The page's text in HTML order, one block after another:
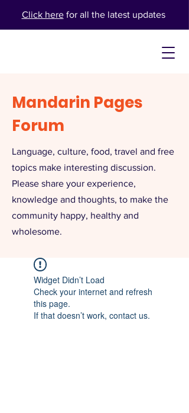
Click herefor all the latest updates
Mandarin Pages
Forum
Language, culture, food, travel and free
topics make interesting discussion.
Please share your experience,
knowledge and thoughts, to make the
community happy, healthy and
wholesome.
Widget Didn’t Load
Check your internet and refresh
this page.
If that doesn’t work, contact us.